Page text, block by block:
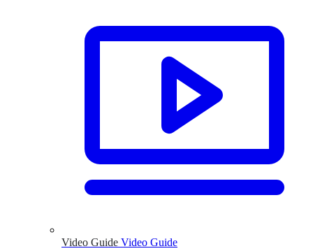
Video Guide Video Guide